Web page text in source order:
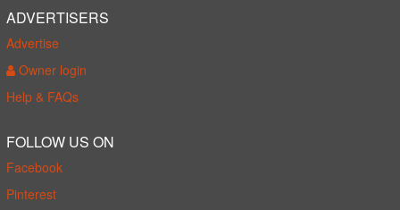
ADVERTISERS
Advertise
Owner login
Help & FAQs
FOLLOW US ON
Facebook
Pinterest